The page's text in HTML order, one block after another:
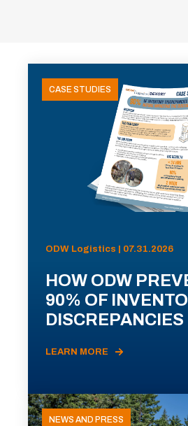
CASE STUDIES
ODW Logistics | 07.31.2026
HOW ODW
90% OF
DISCREPANCIES
LEARN MORE
NEWS AND PRESS